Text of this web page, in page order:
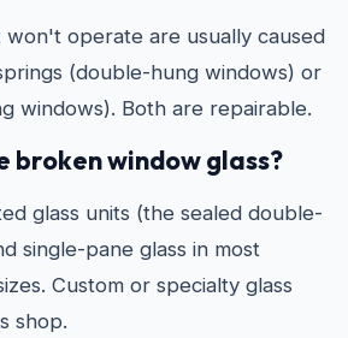
won't operate are usually caused
(double-hung windows) or
windows). Both are repairable.
broken window glass?
glass units (the sealed double-
single-pane glass in most
Custom or specialty glass
shop.